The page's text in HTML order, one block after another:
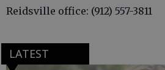
Reidsville office: (912) 557-3811
LATEST